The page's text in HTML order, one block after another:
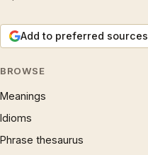
Add to preferred sources
BROWSE
Meanings
Idioms
Phrase thesaurus